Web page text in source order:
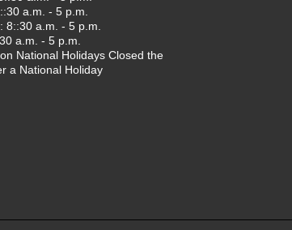
a.m. - 5 p.m.
8::30 a.m. - 5 p.m.
a.m. - 5 p.m.
National Holidays Closed the
a National Holiday